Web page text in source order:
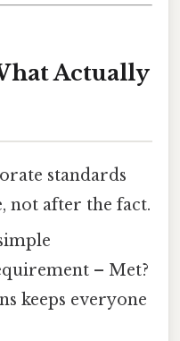
Actually
standards
not after the fact.
– Met?
keeps everyone